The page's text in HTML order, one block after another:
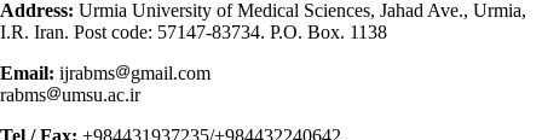
Address: Urmia University of Medical Sciences, Jahad Ave., Urmia,
I.R. Iran. Post code: 57147-83734. P.O. Box. 1138
Email: ijrabms
gmail.com
rabms
umsu.ac.ir
Tel / Fax: +984431937235/+984432240642